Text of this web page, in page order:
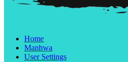
Home
Manhwa
User Settings